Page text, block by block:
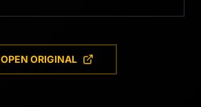
OPEN ORIGINAL